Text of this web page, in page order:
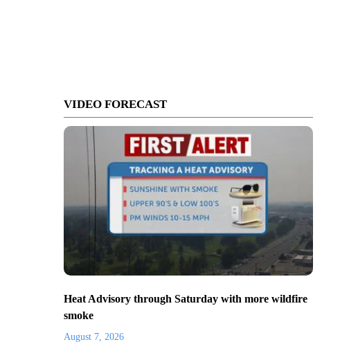
VIDEO FORECAST
Heat Advisory through Saturday with more wildfire
smoke
August 7, 2026